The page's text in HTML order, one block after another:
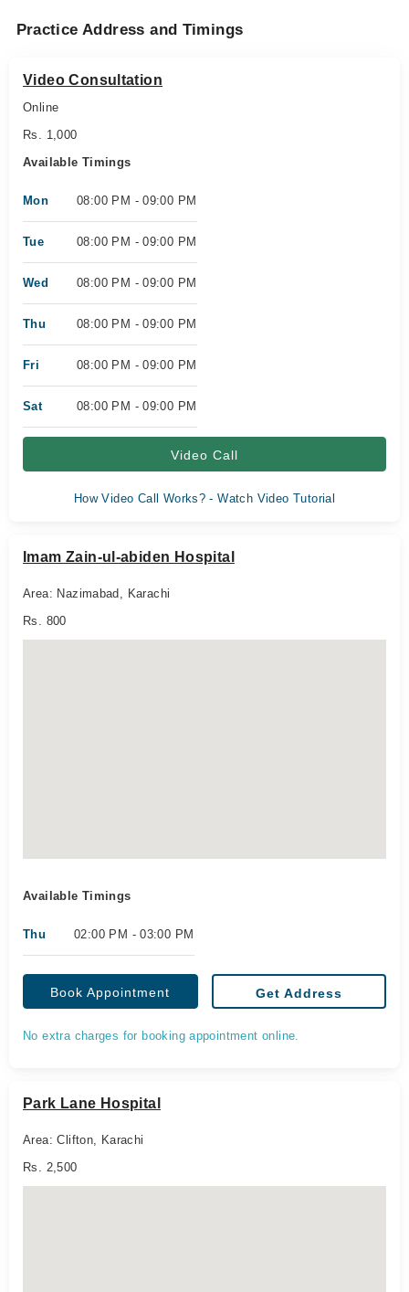
Practice Address and Timings
Video Consultation
Online
Rs. 1,000
Available Timings
Mon 08:00 PM - 09:00 PM
Tue 08:00 PM - 09:00 PM
Wed 08:00 PM - 09:00 PM
Thu 08:00 PM - 09:00 PM
Fri 08:00 PM - 09:00 PM
Sat 08:00 PM - 09:00 PM
Video Call
How Video Call Works? - Watch Video Tutorial
Imam Zain-ul-abiden Hospital
Area: Nazimabad, Karachi
Rs. 800
Available Timings
Thu 02:00 PM - 03:00 PM
Book Appointment Get Address
No extra charges for booking appointment online.
Park Lane Hospital
Area: Clifton, Karachi
Rs. 2,500